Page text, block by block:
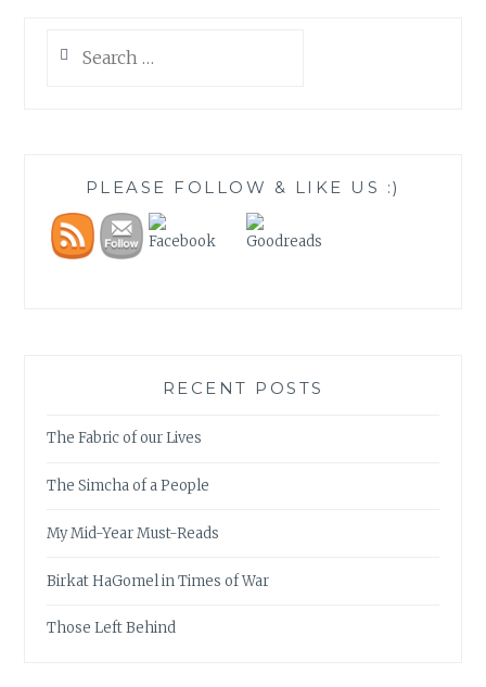
for:
PLEASE FOLLOW & LIKE US :)
RECENT POSTS
The Fabric of our Lives
The Simcha of a People
My Mid-Year Must-Reads
Birkat HaGomel in Times of War
Those Left Behind